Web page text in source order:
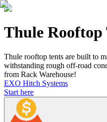
Thule Rooftop
Thule rooftop tents are built to
withstanding rough off-road
from Rack Warehouse!
EXO Hitch Systems
Start here